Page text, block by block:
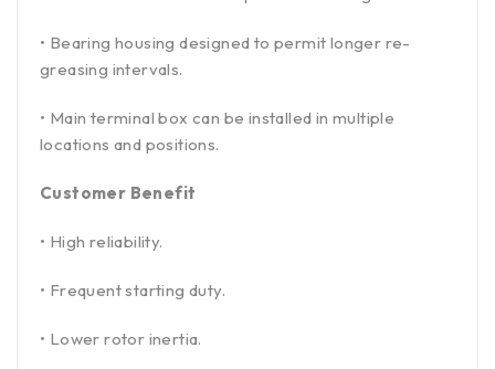
• Bearing housing designed to permit longer re-
greasing intervals.
• Main terminal box can be installed in multiple
locations and positions.
Customer Benefit
• High reliability.
• Frequent starting duty.
• Lower rotor inertia.